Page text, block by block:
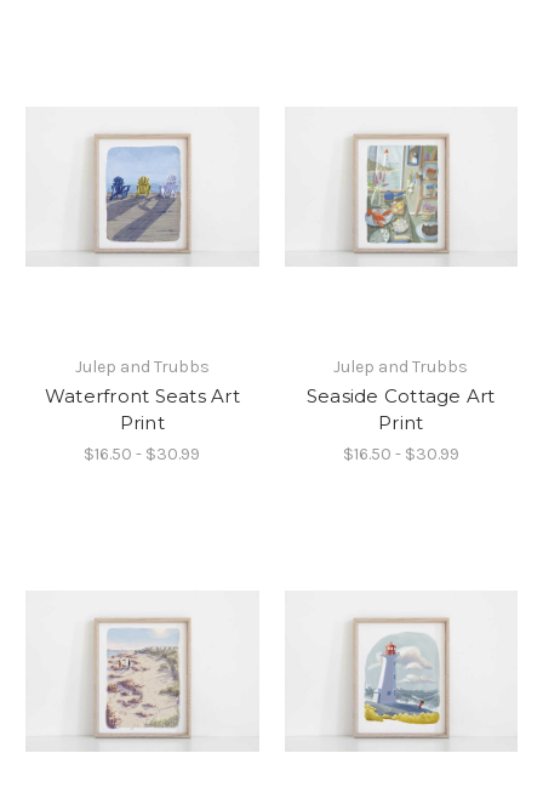
Julep and Trubbs
Waterfront Seats Art
Print
$16.50 - $30.99
Julep and Trubbs
Seaside Cottage Art
Print
$16.50 - $30.99